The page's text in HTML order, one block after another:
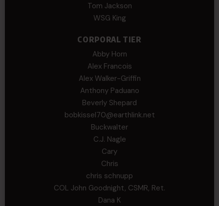
Tom Jackson
WSG King
CORPORAL TIER
Abby Horn
Alex Francois
Alex Walker-Griffin
Anthony Paduano
Beverly Shepard
bobkissel70@earthlink.net
Buckwalter
C.J. Nagle
Cary
Chris
chris schnupp
COL John Goodnight, CSMR, Ret.
Dana K